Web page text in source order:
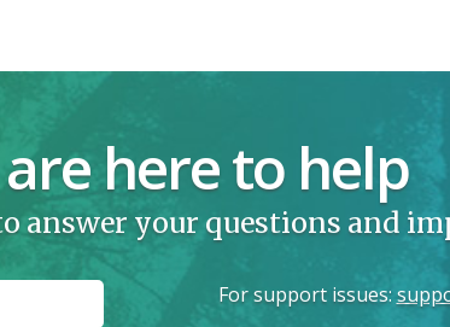
here to help
answer your questions and
For support issues: